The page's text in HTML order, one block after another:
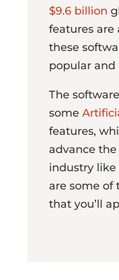
$9.6 billion
features are
these
popular and
The
some
features,
advance
industry like
are some of
that you’ll